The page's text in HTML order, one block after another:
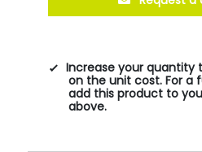
Increase your quantity
on the unit cost. For a
add this product to
above.